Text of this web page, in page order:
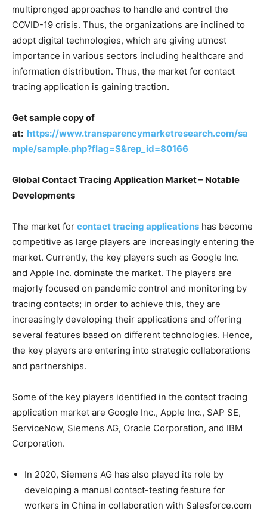
multipronged approaches to handle and control the
COVID-19 crisis. Thus, the organizations are inclined to
adopt digital technologies, which are giving utmost
importance in various sectors including healthcare and
information distribution. Thus, the market for contact
tracing application is gaining traction.
Get sample copy of
at: https://www.transparencymarketresearch.com/sa
mple/sample.php?flag=S&rep_id=80166
Global Contact Tracing Application Market – Notable
Developments
The market for contact tracing applications has become
competitive as large players are increasingly entering the
market. Currently, the key players such as Google Inc.
and Apple Inc. dominate the market. The players are
majorly focused on pandemic control and monitoring by
tracing contacts; in order to achieve this, they are
increasingly developing their applications and offering
several features based on different technologies. Hence,
the key players are entering into strategic collaborations
and partnerships.
Some of the key players identified in the contact tracing
application market are Google Inc., Apple Inc., SAP SE,
ServiceNow, Siemens AG, Oracle Corporation, and IBM
Corporation.
In 2020, Siemens AG has also played its role by
developing a manual contact-testing feature for
workers in China in collaboration with Salesforce.com